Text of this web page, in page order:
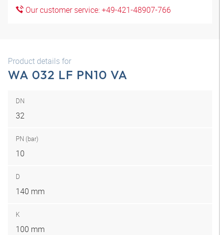
Our customer service: +49-421-48907-766
Product details for
WA 032 LF PN10 VA
DN
32
PN (bar)
10
D
140 mm
K
100 mm